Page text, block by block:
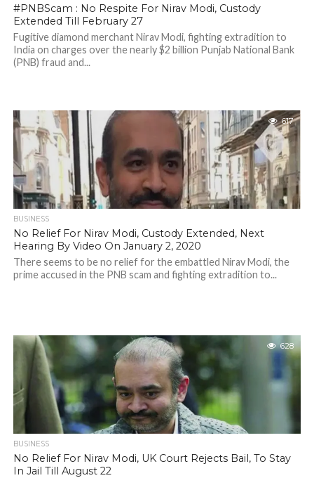
#PNBScam : No Respite For Nirav Modi, Custody
Extended Till February 27
Fugitive diamond merchant Nirav Modi, fighting extradition to
India on charges over the nearly $2 billion Punjab National Bank
(PNB) fraud and...
617
BUSINESS
No Relief For Nirav Modi, Custody Extended, Next
Hearing By Video On January 2, 2020
There seems to be no relief for the embattled Nirav Modi, the
prime accused in the PNB scam and fighting extradition to...
628
BUSINESS
No Relief For Nirav Modi, UK Court Rejects Bail, To Stay
In Jail Till August 22